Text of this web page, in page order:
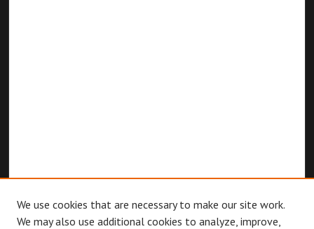
We use cookies that are necessary to make our site work.
We may also use additional cookies to analyze, improve,